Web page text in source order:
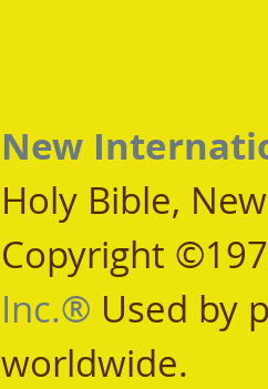
New
Holy Bible,
Copyright
Inc.® Used by
worldwide.